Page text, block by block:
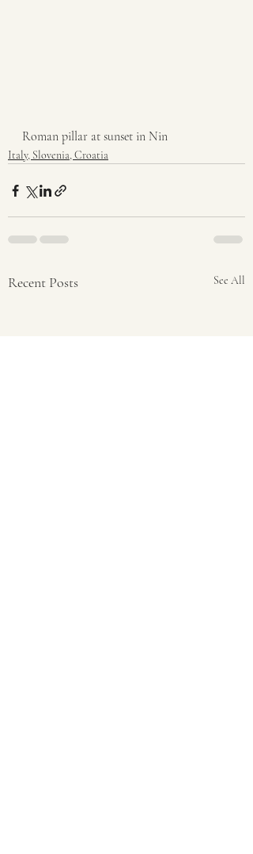
Roman pillar at sunset in Nin
Italy, Slovenia, Croatia
Recent Posts See All